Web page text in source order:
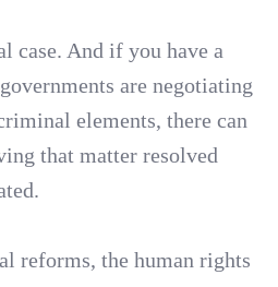
case. And if you have a
are negotiating
elements, there can
that matter resolved
reforms, the human rights